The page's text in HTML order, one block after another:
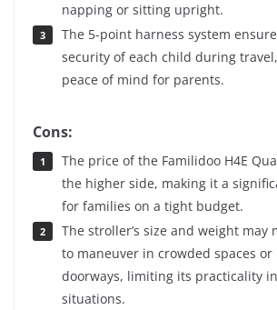
napping or sitting upright.
The 5-point harness system
security of each child during
peace of mind for parents.
Cons:
The price of the Familidoo H4E
the higher side, making it a
for families on a tight budget.
The stroller’s size and weight may
to maneuver in crowded spaces
doorways, limiting its practicality
situations.